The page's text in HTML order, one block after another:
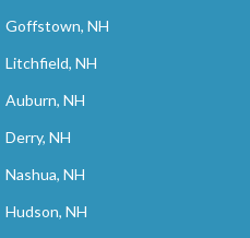
Goffstown, NH
Litchfield, NH
Auburn, NH
Derry, NH
Nashua, NH
Hudson, NH